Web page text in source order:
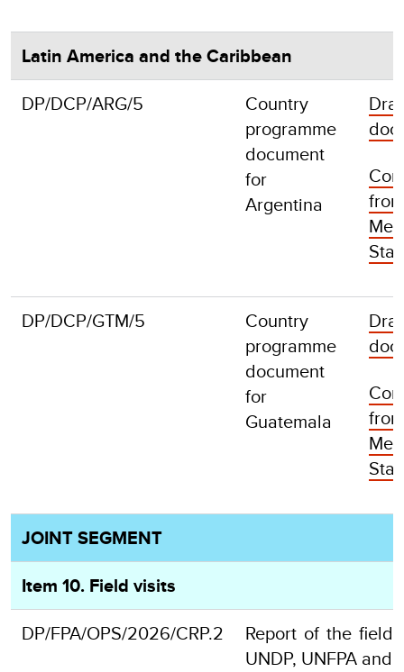
Latin America and the Caribbean
DP/DCP/ARG/5
Country
programme
document
for
Argentina
from
DP/DCP/GTM/5
Country
programme
document
for
Guatemala
from
JOINT SEGMENT
Item 10. Field visits
DP/FPA/OPS/2026/CRP.2
Report of the field
UNDP, UNFPA and